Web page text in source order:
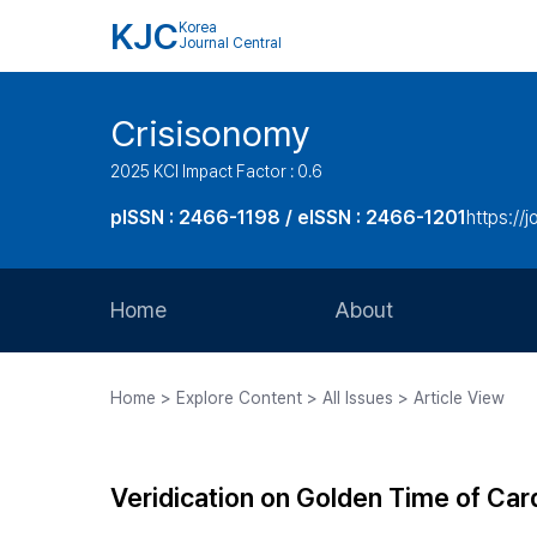
KJC Korea
Journal Central
Crisisonomy
2025 KCI Impact Factor : 0.6
pISSN : 2466-1198 / eISSN : 2466-1201https://
Home About
Journal Staff
Home > Explore Content > All Issues > Article View
Veridication on Golden Time of